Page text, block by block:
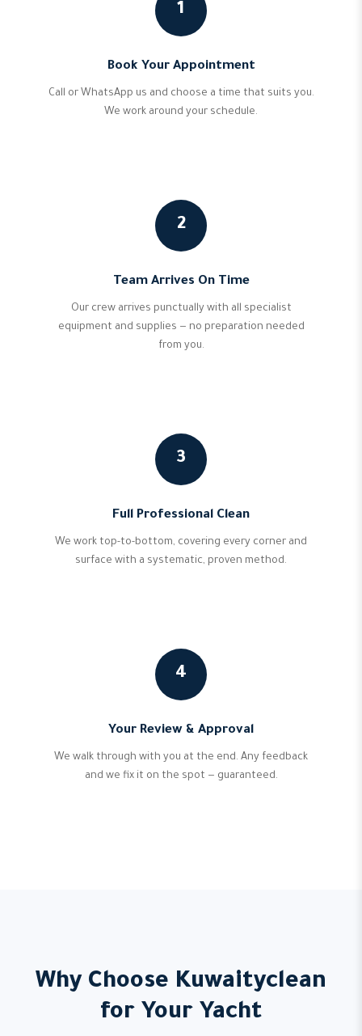
1
Book Your Appointment
Call or WhatsApp us and choose a time that suits you.
We work around your schedule.
2
Team Arrives On Time
Our crew arrives punctually with all specialist
equipment and supplies — no preparation needed
from you.
3
Full Professional Clean
We work top-to-bottom, covering every corner and
surface with a systematic, proven method.
4
Your Review & Approval
We walk through with you at the end. Any feedback
and we fix it on the spot — guaranteed.
Why Choose Kuwaityclean
for Your Yacht